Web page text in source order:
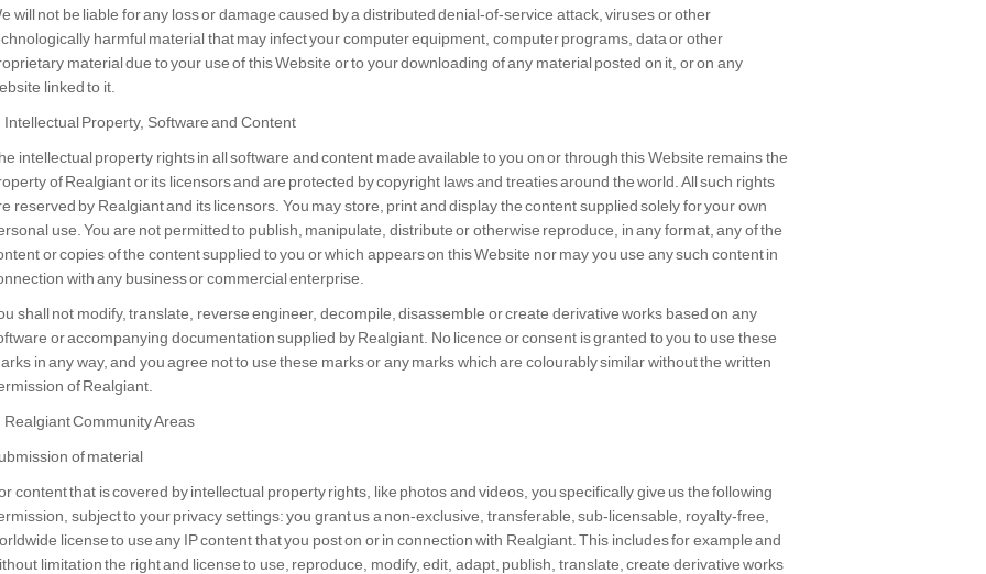
will not be liable for any loss or damage caused by a distributed denial-of-service attack, viruses or other
harmful material that may infect your computer equipment, computer programs, data or other
material due to your use of this Website or to your downloading of any material posted on it, or on any
linked to it.
Intellectual Property, Software and Content
intellectual property rights in all software and content made available to you on or through this Website remains the
of Realgiant or its licensors and are protected by copyright laws and treaties around the world. All such rights
reserved by Realgiant and its licensors. You may store, print and display the content supplied solely for your own
use. You are not permitted to publish, manipulate, distribute or otherwise reproduce, in any format, any of the
or copies of the content supplied to you or which appears on this Website nor may you use any such content in
with any business or commercial enterprise.
shall not modify, translate, reverse engineer, decompile, disassemble or create derivative works based on any
or accompanying documentation supplied by Realgiant. No licence or consent is granted to you to use these
in any way, and you agree not to use these marks or any marks which are colourably similar without the written
of Realgiant.
Realgiant Community Areas
of material
content that is covered by intellectual property rights, like photos and videos, you specifically give us the following
subject to your privacy settings: you grant us a non-exclusive, transferable, sub-licensable, royalty-free,
license to use any IP content that you post on or in connection with Realgiant. This includes for example and
limitation the right and license to use, reproduce, modify, edit, adapt, publish, translate, create derivative works